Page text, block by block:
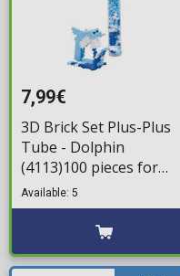
7,99€
3D Brick Set Plus-Plus
Tube - Dolphin
(4113)100 pieces for
ages 5+
Available: 5